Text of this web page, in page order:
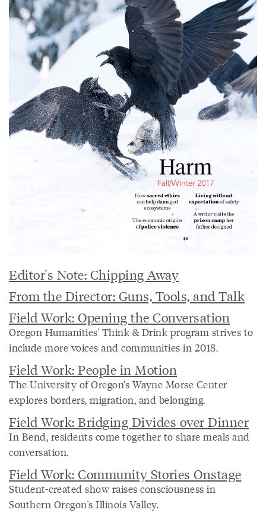
Editor's Note: Chipping Away
From the Director: Guns, Tools, and Talk
Field Work: Opening the Conversation
Oregon Humanities' Think & Drink program strives to
include more voices and communities in 2018.
Field Work: People in Motion
The University of Oregon’s Wayne Morse Center
explores borders, migration, and belonging.
Field Work: Bridging Divides over Dinner
In Bend, residents come together to share meals and
conversation.
Field Work: Community Stories Onstage
Student-created show raises consciousness in
Southern Oregon's Illinois Valley.